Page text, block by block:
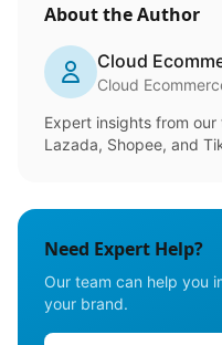
About the Author
Cloud
Cloud
Expert insights from
Lazada, Shopee, and
Need Expert Help?
Our team can help you
your brand.